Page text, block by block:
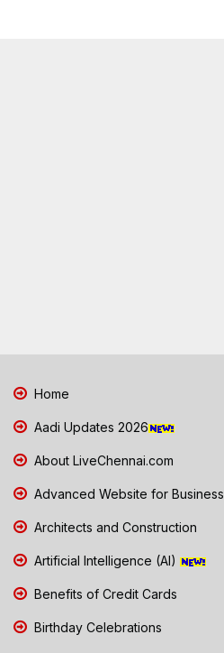
Home
Aadi Updates 2026
About LiveChennai.com
Advanced Website for Business
Architects and Construction
Artificial Intelligence (AI)
Benefits of Credit Cards
Birthday Celebrations